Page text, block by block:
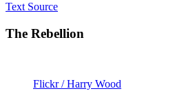
Text Source
The Rebellion
Flickr / Harry Wood